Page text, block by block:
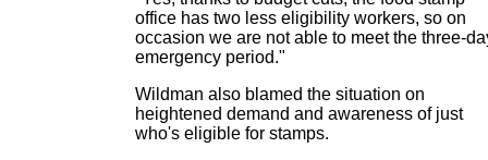
office has two less eligibility workers, so on
occasion we are not able to meet the three-
emergency period."
Wildman also blamed the situation on
heightened demand and awareness of just
who's eligible for stamps.